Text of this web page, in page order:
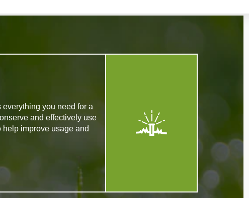
you need for a
and effectively use
improve usage and